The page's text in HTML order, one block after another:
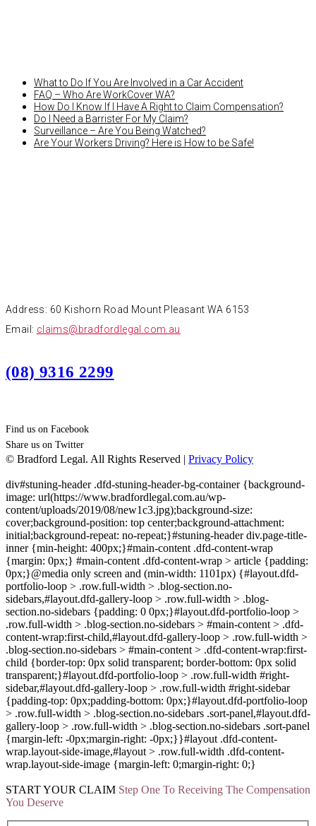
What to Do If You Are Involved in a Car Accident
FAQ – Who Are WorkCover WA?
How Do I Know If I Have A Right to Claim Compensation?
Do I Need a Barrister For My Claim?
Surveillance – Are You Being Watched?
Are Your Workers Driving? Here is How to be Safe!
Address: 60 Kishorn Road Mount Pleasant WA 6153
Email: claims@bradfordlegal.com.au
(08) 9316 2299
Find us on Facebook
Share us on Twitter
© Bradford Legal. All Rights Reserved | Privacy Policy
div#stuning-header .dfd-stuning-header-bg-container {background-
image: url(https://www.bradfordlegal.com.au/wp-
content/uploads/2019/08/new1c3.jpg);background-size:
cover;background-position: top center;background-attachment:
initial;background-repeat: no-repeat;}#stuning-header div.page-title-
inner {min-height: 400px;}#main-content .dfd-content-wrap
{margin: 0px;} #main-content .dfd-content-wrap > article {padding:
0px;}@media only screen and (min-width: 1101px) {#layout.dfd-
portfolio-loop > .row.full-width > .blog-section.no-
sidebars,#layout.dfd-gallery-loop > .row.full-width > .blog-
section.no-sidebars {padding: 0 0px;}#layout.dfd-portfolio-loop >
.row.full-width > .blog-section.no-sidebars > #main-content > .dfd-
content-wrap:first-child,#layout.dfd-gallery-loop > .row.full-width >
.blog-section.no-sidebars > #main-content > .dfd-content-wrap:first-
child {border-top: 0px solid transparent; border-bottom: 0px solid
transparent;}#layout.dfd-portfolio-loop > .row.full-width #right-
sidebar,#layout.dfd-gallery-loop > .row.full-width #right-sidebar
{padding-top: 0px;padding-bottom: 0px;}#layout.dfd-portfolio-loop
> .row.full-width > .blog-section.no-sidebars .sort-panel,#layout.dfd-
gallery-loop > .row.full-width > .blog-section.no-sidebars .sort-panel
{margin-left: -0px;margin-right: -0px;}}#layout .dfd-content-
wrap.layout-side-image,#layout > .row.full-width .dfd-content-
wrap.layout-side-image {margin-left: 0;margin-right: 0;}
START YOUR CLAIM Step One To Receiving The Compensation
You Deserve